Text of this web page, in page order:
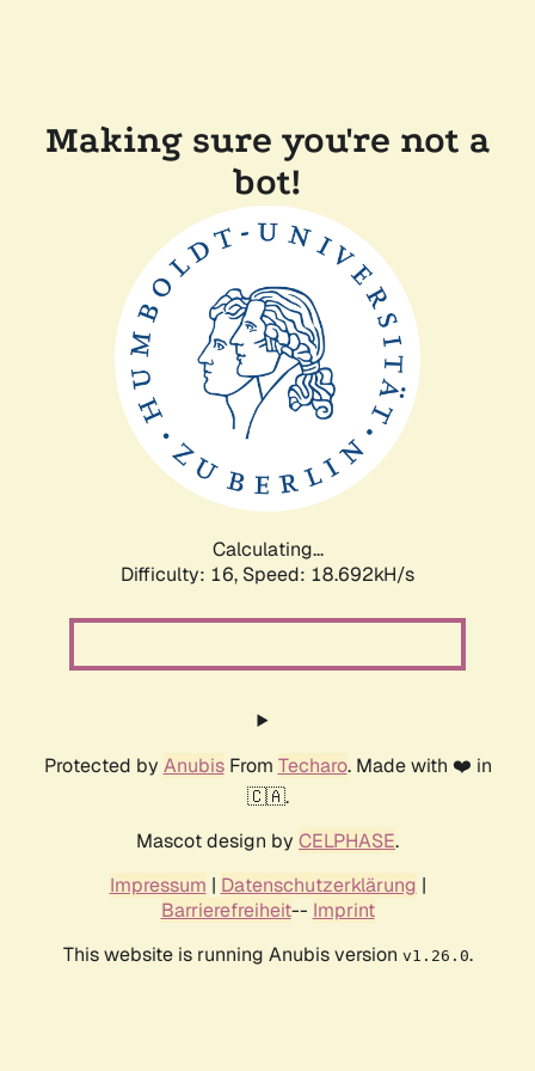
Making sure you're not a
bot!
Calculating...
Difficulty: 16, Speed: 18.692kH/s
Protected by AnubisFrom Techaro. Made with ❤️ in
🇨🇦.
Mascot design by CELPHASE.
Impressum | Datenschutzerklärung |
Barrierefreiheit-- Imprint
This website is running Anubis version v1.26.0.